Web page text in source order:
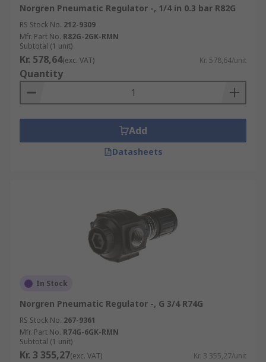
Norgren Pneumatic Regulator -, 1/4 in 0.3 bar R82G
RS Stock No. 212-9309
Mfr. Part No. R82G-2GK-RMN
Subtotal (1 unit)
Kr. 578,64(exc. VAT) Kr. 578,64/unit
Quantity
Add
Datasheets
In Stock
Norgren Pneumatic Regulator -, G 3/4 R74G
RS Stock No. 267-9361
Mfr. Part No. R74G-6GK-RMN
Subtotal (1 unit)
Kr. 3 355,27(exc. VAT) Kr. 3 355,27/unit